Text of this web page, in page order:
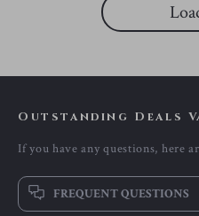
Outstanding Deals
If you have any questions, here
FREQUENT QUESTIONS